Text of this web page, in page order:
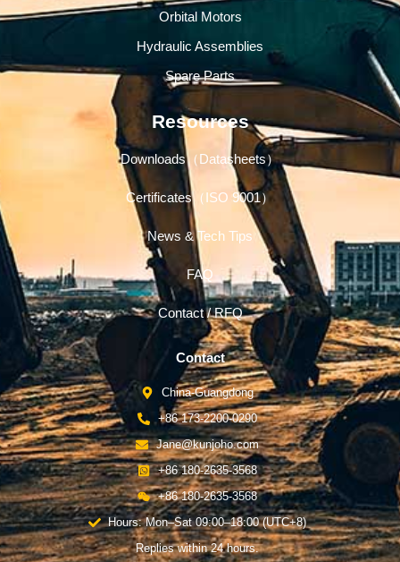
Orbital Motors
Hydraulic Assemblies
Spare Parts
Resources
Downloads（Datasheets）
Certificates（ISO 9001）
News & Tech Tips
FAQ
Contact / RFQ
Contact
China-Guangdong
+86 173-2200-0290
Jane@kunjoho.com
+86 180-2635-3568
+86 180-2635-3568
Hours: Mon–Sat 09:00–18:00 (UTC+8)
Replies within 24 hours.